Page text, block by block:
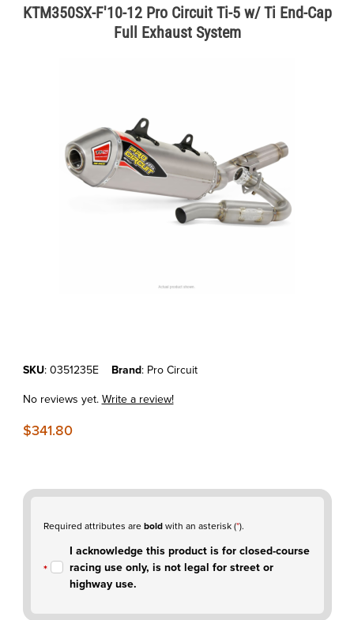
KTM350SX-F'10-12 Pro Circuit Ti-5 w/ Ti End-Cap
Full Exhaust System
Purchase KTM350SX-F'10-12 Pro Circuit Ti-5 w/ Ti End-Cap Full
SKU: 0351235E Brand: Pro Circuit
No reviews yet.Write a review!
$341.80
Required attributes areboldwith an asterisk (*).
I acknowledge this product is for closed-course
racing use only, is not legal for street or
highway use.